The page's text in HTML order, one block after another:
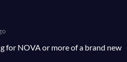
for NOVA or more of a brand new